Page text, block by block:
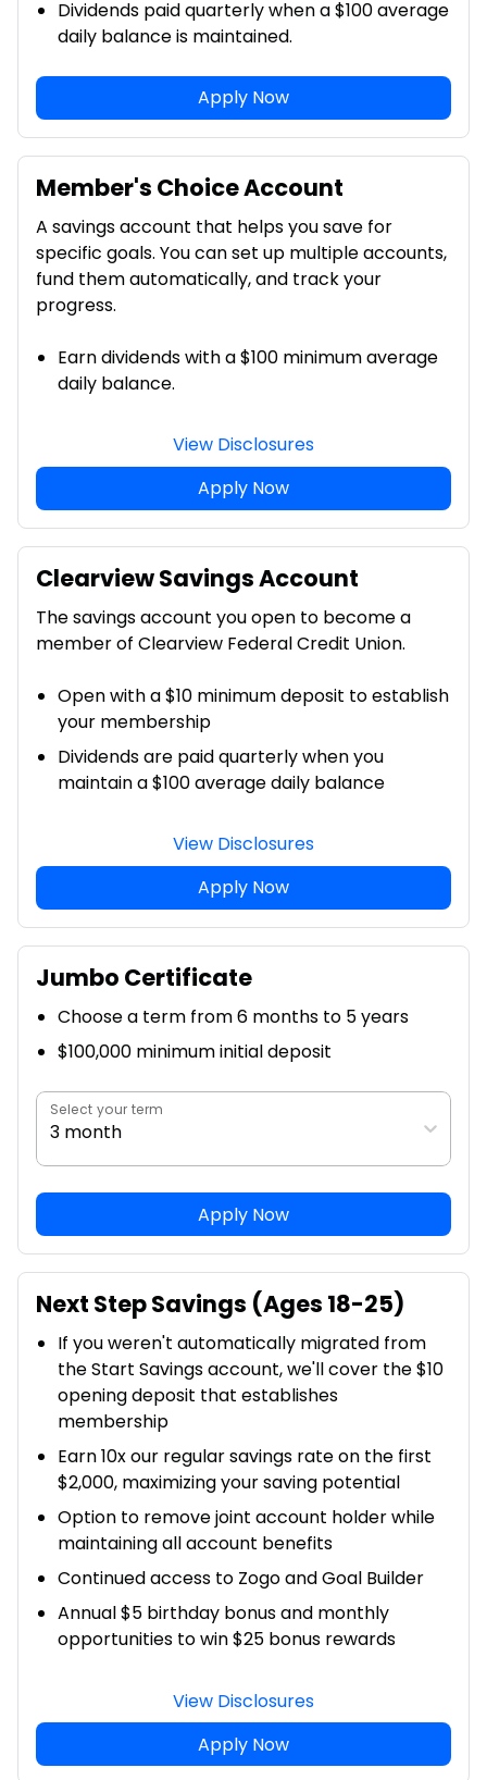
Dividends paid quarterly when a $100 average
daily balance is maintained.
Apply Now
Member's Choice Account
A savings account that helps you save for
specific goals. You can set up multiple accounts,
fund them automatically, and track your
progress.
Earn dividends with a $100 minimum average
daily balance.
View Disclosures
Apply Now
Clearview Savings Account
The savings account you open to become a
member of Clearview Federal Credit Union.
Open with a $10 minimum deposit to establish
your membership
Dividends are paid quarterly when you
maintain a $100 average daily balance
View Disclosures
Apply Now
Jumbo Certificate
Choose a term from 6 months to 5 years
$100,000 minimum initial deposit
Select your term
3 month
Apply Now
Next Step Savings (Ages 18-25)
If you weren't automatically migrated from
the Start Savings account, we'll cover the $10
opening deposit that establishes
membership
Earn 10x our regular savings rate on the first
$2,000, maximizing your saving potential
Option to remove joint account holder while
maintaining all account benefits
Continued access to Zogo and Goal Builder
Annual $5 birthday bonus and monthly
opportunities to win $25 bonus rewards
View Disclosures
Apply Now